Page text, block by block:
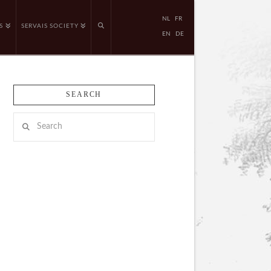
SERVAIS SOCIETY
NL FR
EN DE
SEARCH